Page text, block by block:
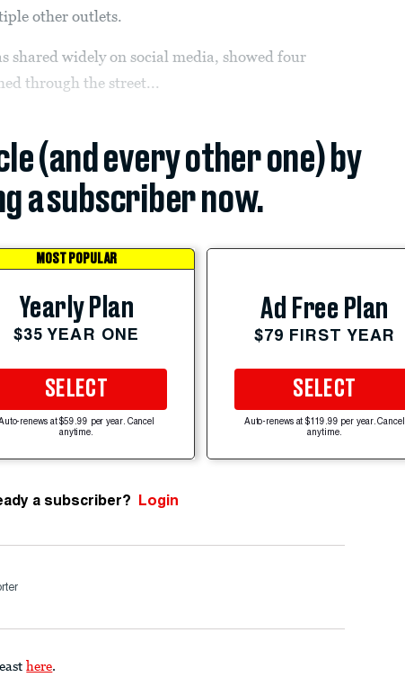
other outlets.
shared widely on social media, showed four
through the street...
(and every other one) by
a subscriber now.
MOST POPULAR
Yearly Plan
$35 YEAR ONE
SELECT
renews at $59.99 per year. Cancel
anytime.
Ad Free Plan
$79 FIRST YEAR
SELECT
Auto-renews at $119.99 per year. Cancel
anytime.
a subscriber? Login
here.